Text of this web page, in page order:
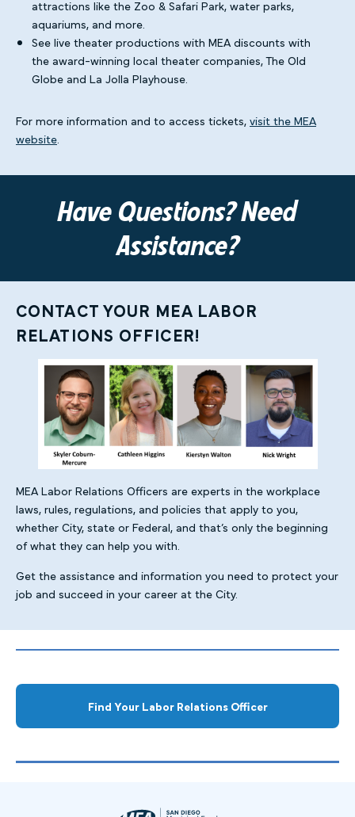
attractions like the Zoo & Safari Park, water parks,
aquariums, and more.
See live theater productions with MEA discounts with
the award-winning local theater companies, The Old
Globe and La Jolla Playhouse.
For more information and to access tickets,visit the MEA
website
Have Questions? Need
Assistance?
CONTACT YOUR MEA LABOR
RELATIONS OFFICER!
MEA Labor Relations Officers are experts in the workplace
laws, rules, regulations, and policies that apply to you,
whether City, state or Federal, and that’s only the beginning
of what they can help you with.
Get the assistance and information you need to protect your
job and succeed in your career at the City.
Find Your Labor Relations Officer